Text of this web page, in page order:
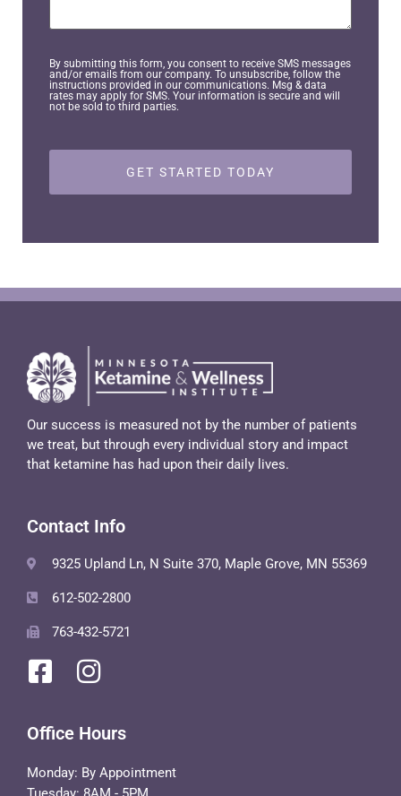
By submitting this form, you consent to receive SMS messages
and/or emails from our company. To unsubscribe, follow the
instructions provided in our communications. Msg & data
rates may apply for SMS. Your information is secure and will
not be sold to third parties.
Our success is measured not by the number of patients
we treat, but through every individual story and impact
that ketamine has had upon their daily lives.
Contact Info
9325 Upland Ln, N Suite 370, Maple Grove, MN 55369
612-502-2800
763-432-5721
Office Hours
Monday: By Appointment